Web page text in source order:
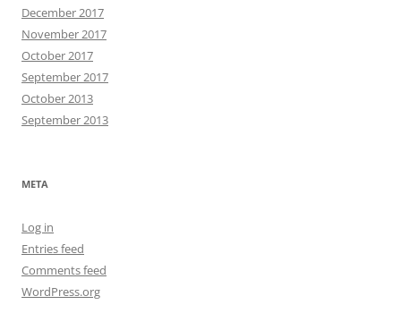
December 2017
November 2017
October 2017
September 2017
October 2013
September 2013
META
Log in
Entries feed
Comments feed
WordPress.org